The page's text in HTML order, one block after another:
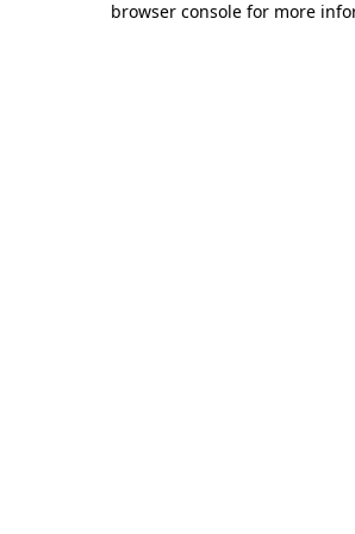
browser console for more